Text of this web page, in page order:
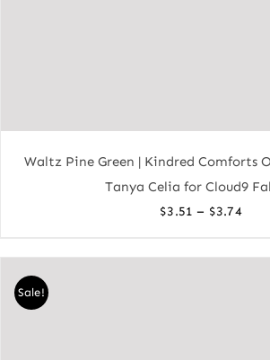
Waltz Pine Green | Kindred Comforts
Tanya Celia for Cloud9
$3.51 – $3.74Price
Sale!